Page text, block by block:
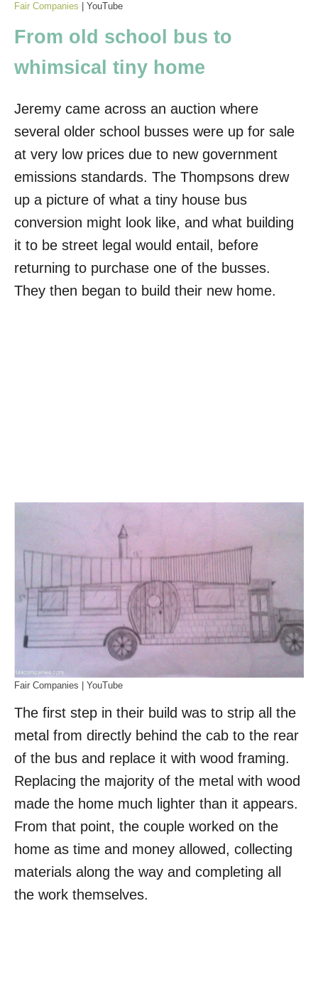
Fair Companies | YouTube
From old school bus to
whimsical tiny home
Jeremy came across an auction where
several older school busses were up for sale
at very low prices due to new government
emissions standards. The Thompsons drew
up a picture of what a tiny house bus
conversion might look like, and what building
it to be street legal would entail, before
returning to purchase one of the busses.
They then began to build their new home.
Fair Companies | YouTube
The first step in their build was to strip all the
metal from directly behind the cab to the rear
of the bus and replace it with wood framing.
Replacing the majority of the metal with wood
made the home much lighter than it appears.
From that point, the couple worked on the
home as time and money allowed, collecting
materials along the way and completing all
the work themselves.